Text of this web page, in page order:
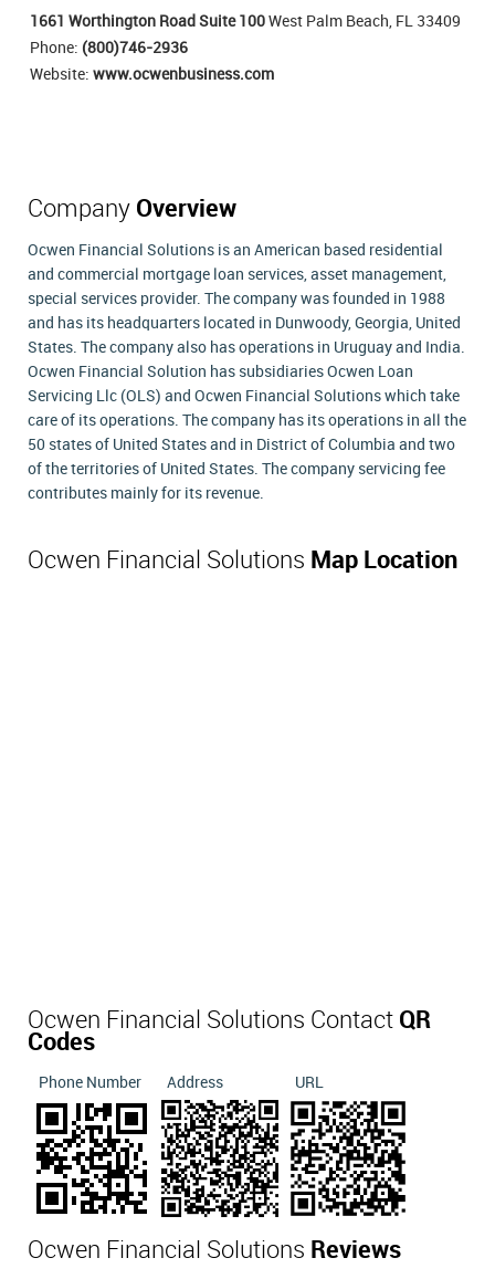
1661 Worthington Road Suite 100 West Palm Beach, FL 33409
Phone: (800)746-2936
Website: www.ocwenbusiness.com
Company Overview
Ocwen Financial Solutions is an American based residential
and commercial mortgage loan services, asset management,
special services provider. The company was founded in 1988
and has its headquarters located in Dunwoody, Georgia, United
States. The company also has operations in Uruguay and India.
Ocwen Financial Solution has subsidiaries Ocwen Loan
Servicing Llc (OLS) and Ocwen Financial Solutions which take
care of its operations. The company has its operations in all the
50 states of United States and in District of Columbia and two
of the territories of United States. The company servicing fee
contributes mainly for its revenue.
Ocwen Financial Solutions Map Location
Ocwen Financial Solutions Contact QR
Codes
Phone Number Address URL
Ocwen Financial Solutions Reviews